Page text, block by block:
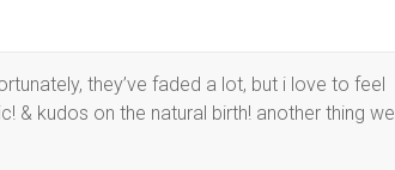
they’ve faded a lot, but i love to feel
& kudos on the natural birth! another thing we